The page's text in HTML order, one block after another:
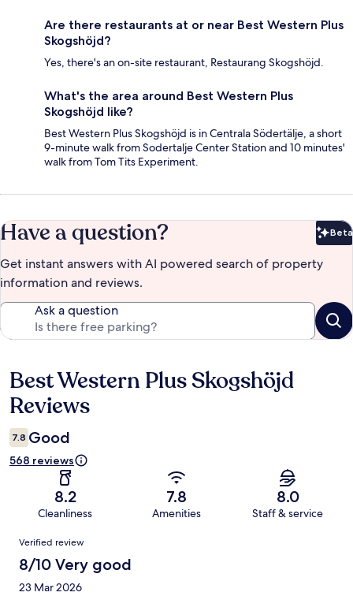
Are there restaurants at or near Best Western Plus
Skogshöjd?
Yes, there's an on-site restaurant, Restaurang Skogshöjd.
What's the area around Best Western Plus
Skogshöjd like?
Best Western Plus Skogshöjd is in Centrala Södertälje, a short
9-minute walk from Sodertalje Center Station and 10 minutes'
walk from Tom Tits Experiment.
Have a question? Beta
Get instant answers with AI powered search of property
information and reviews.
Ask a question
Reviews
Best Western Plus Skogshöjd
Reviews
7.8 Good
568 reviews
8.2
Cleanliness
7.8
Amenities
8.0
Staff & service
Reviews
Verified review
8/10 Very good
23 Mar 2026